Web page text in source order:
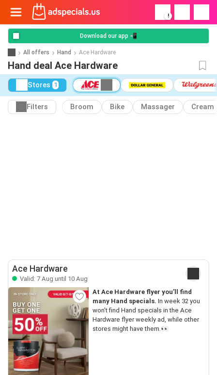
!
Download our app 📲
All offers Hand Ace Hardware
Hand deal Ace Hardware
Stores 1
Filters Broom Bike Massager Cream
Ace Hardware
Valid: 7 Aug until 10 Aug
At Ace Hardware flyer you’ll find
many Hand specials. In week 32 you
won’t find Hand specials in the Ace
Hardware flyer weekly ad, while other
stores might have them.👀